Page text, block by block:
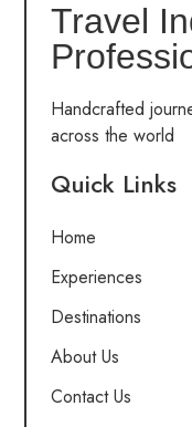
Travel
Handcrafted
across the world
Quick Links
Home
Experiences
Destinations
About Us
Contact Us